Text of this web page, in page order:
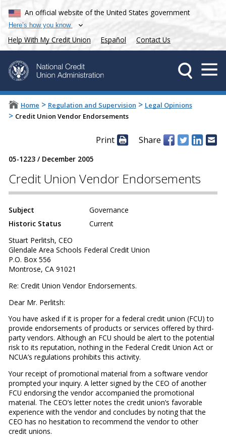
An official website of the United States government
Here’s how you know
Help With My Credit Union Español Contact Us
Home > Regulation and Supervision > Legal Opinions
> Credit Union Vendor Endorsements
Print Share
05-1223/ December 2005
Credit Union Vendor Endorsements
Subject
Governance
Historic Status
Current
Stuart Perlitsh, CEO
Glendale Area Schools Federal Credit Union
P.O. Box 556
Montrose, CA 91021
Re: Credit Union Vendor Endorsements.
Dear Mr. Perlitsh:
You have asked if it is proper for a federal credit union (FCU) to
provide endorsements of products or services offered by third-
party vendors. Although an FCU should be alert to the potential
risk to its reputation, nothing in the Federal Credit Union Act or
NCUA’s regulations prohibits this activity.
Your receipt of promotional material from a software vendor
prompted your inquiry. A letter signed by the CEO of another
FCU endorsing the vendor accompanied the promotional
material. The CEO’s letter notes the credit union’s favorable
experience with the vendor and concludes by noting that the
CEO has no hesitation to recommend the vendor to other
credit unions.